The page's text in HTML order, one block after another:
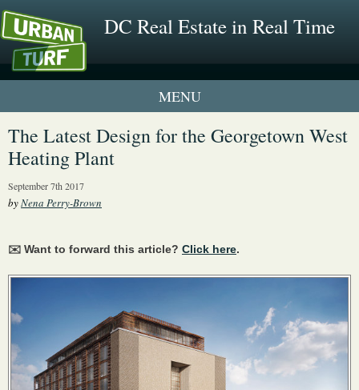
DC Real Estate in Real Time
1 New UrbanTurf Listing
Neighborhood Profiles
The Latest Design for the Georgetown West
Heating Plant
September 7th 2017
byNena Perry-Brown
✉️ Want to forward this article? Click here.